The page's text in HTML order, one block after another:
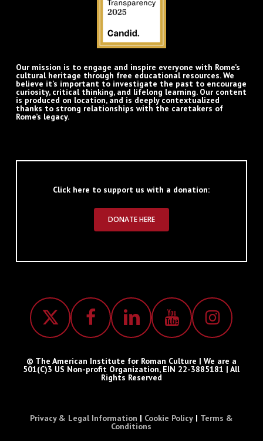
Our mission is to engage and inspire everyone with Rome’s
cultural heritage through free educational resources. We
believe it’s important to investigate the past to encourage
curiosity, critical thinking, and lifelong learning. Our content
is produced on location, and is deeply contextualized
thanks to strong relationships with the caretakers of
Rome’s legacy.
Click here to support us with a donation:
DONATE HERE
© The American Institute for Roman Culture | We are a
501(C)3 US Non-profit Organization, EIN 22-3885181 | All
Rights Reserved
Privacy & Legal Information | Cookie Policy| Terms &
Conditions